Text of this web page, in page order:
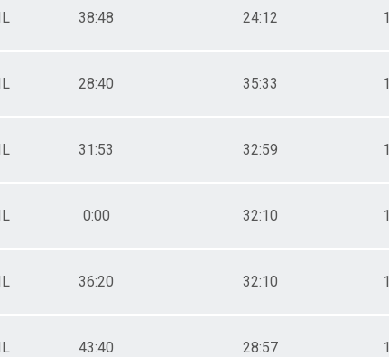
38:48 24:12
28:40 35:33
31:53 32:59
0:00 32:10
36:20 32:10
43:40 28:57